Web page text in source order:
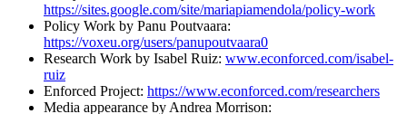
https://sites.google.com/site/mariapiamendola/policy-work
Policy Work by Panu Poutvaara:
https://voxeu.org/users/panupoutvaara0
Research Work by Isabel Ruiz: www.econforced.com/isabel-
ruiz
Enforced Project: https://www.econforced.com/researchers
Media appearance by Andrea Morrison: